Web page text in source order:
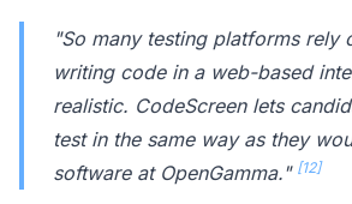
"So many testing platforms rely
writing code in a web-based
realistic. CodeScreen lets
test in the same way as they
software at OpenGamma." [12]